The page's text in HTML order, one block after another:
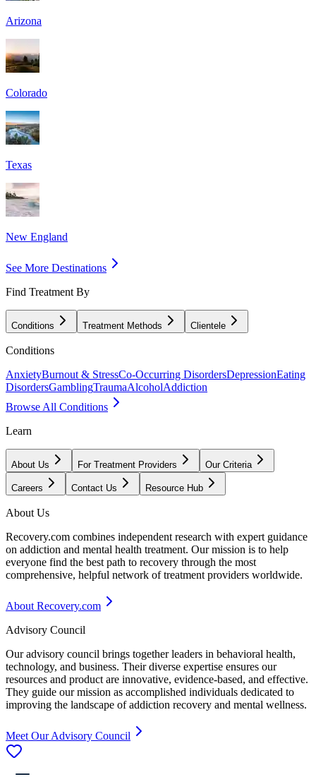
Arizona
Colorado
Texas
New England
See More Destinations
Find Treatment By
Conditions Treatment Methods Clientele
Conditions
AnxietyBurnout & StressCo-Occurring DisordersDepressionEating
DisordersGamblingTraumaAlcoholAddiction
Browse All Conditions
Learn
About Us For Treatment Providers Our Criteria
Careers Contact Us Resource Hub
About Us
Recovery.com combines independent research with expert guidance
on addiction and mental health treatment. Our mission is to help
everyone find the best path to recovery through the most
comprehensive, helpful network of treatment providers worldwide.
About Recovery.com
Advisory Council
Our advisory council brings together leaders in behavioral health,
technology, and business. Their diverse expertise ensures our
resources and product are innovative, evidence-based, and effective.
They guide our mission as accomplished individuals dedicated to
improving the landscape of addiction recovery and mental wellness.
Meet Our Advisory Council